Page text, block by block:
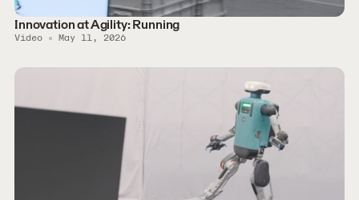
Innovation at Agility: Running
Video May 11, 2026